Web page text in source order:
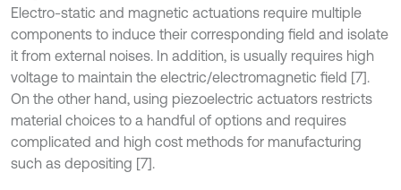
Electro-static and magnetic actuations require multiple
components to induce their corresponding field and isolate
it from external noises. In addition, is usually requires high
voltage to maintain the electric/electromagnetic field [7].
On the other hand, using piezoelectric actuators restricts
material choices to a handful of options and requires
complicated and high cost methods for manufacturing
such as depositing [7].